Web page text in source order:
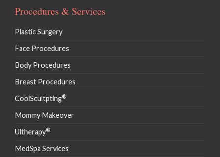
Procedures & Services
Plastic Surgery
Face Procedures
Body Procedures
Breast Procedures
CoolScultpting®
Mommy Makeover
Ultherapy®
MedSpa Services